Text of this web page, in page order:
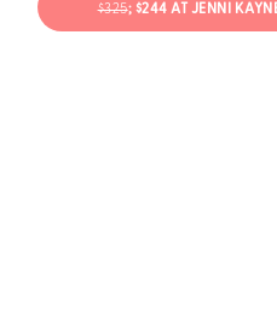
$325; $244 AT JENNI